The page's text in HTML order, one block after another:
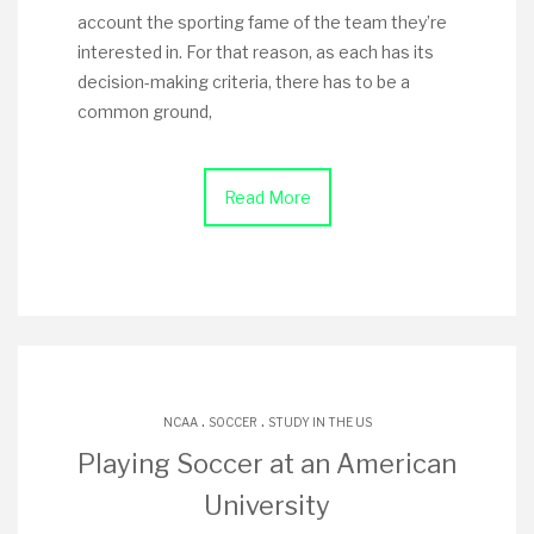
account the sporting fame of the team they’re
interested in. For that reason, as each has its
decision-making criteria, there has to be a
common ground,
Read More
NCAA. SOCCER . STUDY IN THE US
Playing Soccer at an American
University